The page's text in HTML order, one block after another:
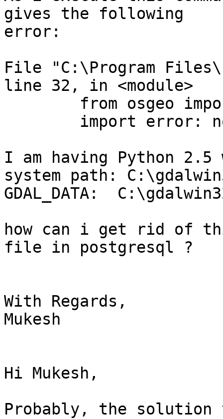
gives the following
error:
File "C:\Program
line 32, in <module>
I am having Python 2.5
system path:
GDAL_DATA:
how can i get rid of
file in postgresql ?
With Regards,
Mukesh
Hi Mukesh,
Probably, the solution